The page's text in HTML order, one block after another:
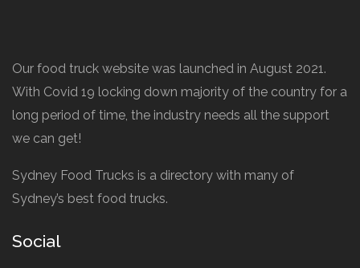
Our food truck website was launched in August 2021.
With Covid 19 locking down majority of the country for a
long period of time, the industry needs all the support
we can get!
Sydney Food Trucks is a directory with many of
Sydney’s best food trucks.
Social